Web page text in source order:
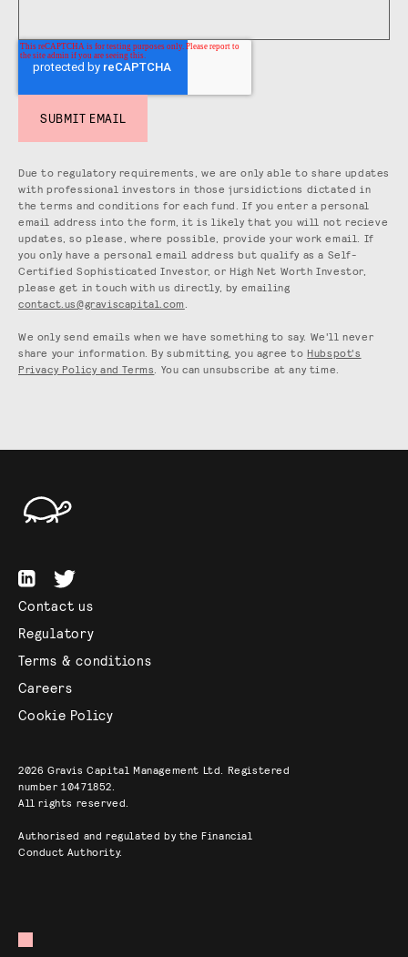
Due to regulatory requirements, we are only able to share updates
with professional investors in those jursidictions dictated in
the terms and conditions for each fund. If you enter a personal
email address into the form, it is likely that you will not recieve
updates, so please, where possible, provide your work email. If
you only have a personal email address but qualify as a Self-
Certified Sophisticated Investor, or High Net Worth Investor,
please get in touch with us directly, by emailing
contact.us@graviscapital.com
We only send emails when we have something to say. We'll never
share your information. By submitting, you agree to Hubspot's
Privacy Policy and Terms
. You can unsubscribe at any time.
Contact us
Regulatory
Terms & conditions
Careers
Cookie Policy
2026 Gravis Capital Management Ltd. Registered
number 10471852.
All rights reserved.
Authorised and regulated by the Financial
Conduct Authority.